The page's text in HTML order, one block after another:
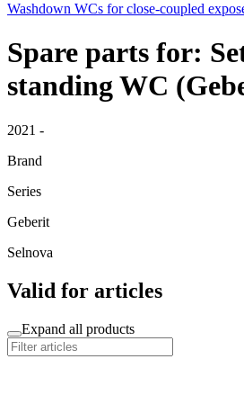
Washdown WCs for close-coupled
Spare parts for:
standing WC
2021 -
Brand
Series
Geberit
Selnova
Valid for articles
Expand all products